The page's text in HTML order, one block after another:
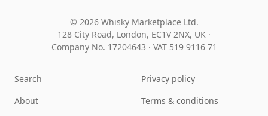
© 2026 Whisky Marketplace Ltd.
128 City Road, London, EC1V 2NX, UK ·
Company No. 17204643 · VAT 519 9116 71
Search
About
Privacy policy
Terms & conditions